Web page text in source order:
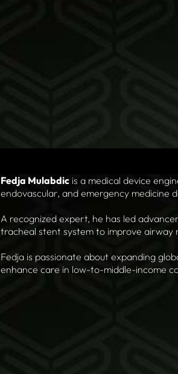
Fedja Mulabdicis a medical device
endovascular, and emergency medicine
A recognized expert, he has led
tracheal stent system to improve airway
Fedja is passionate about expanding
enhance care in low-to-middle-income